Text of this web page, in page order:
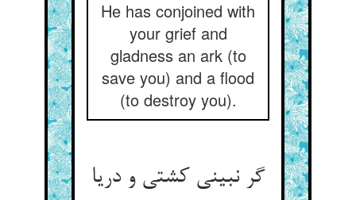
He has conjoined with
your grief and
gladness an ark (to
save you) and a flood
(to destroy you).
گر نبینی کشتی و دریا